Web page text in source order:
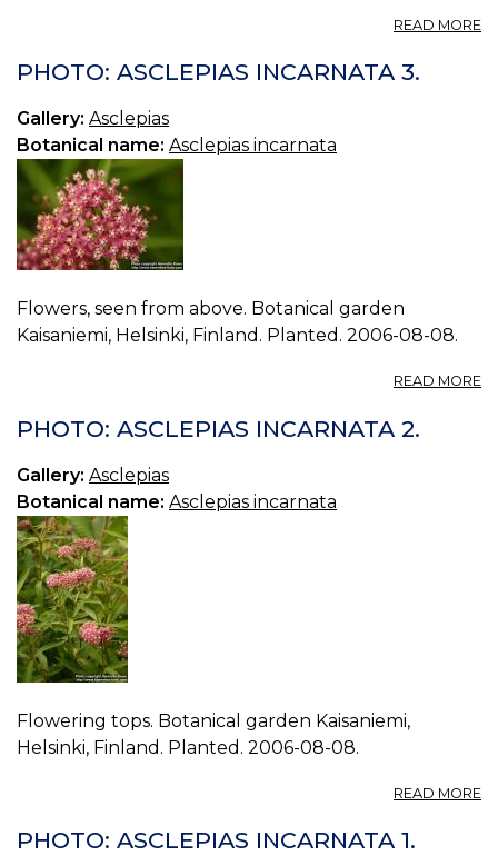
READ MORE
PHOTO: ASCLEPIAS INCARNATA 3.
Gallery: Asclepias
Botanical name: Asclepias incarnata
Flowers, seen from above. Botanical garden
Kaisaniemi, Helsinki, Finland. Planted. 2006-08-08.
READ MORE
PHOTO: ASCLEPIAS INCARNATA 2.
Gallery: Asclepias
Botanical name: Asclepias incarnata
Flowering tops. Botanical garden Kaisaniemi,
Helsinki, Finland. Planted. 2006-08-08.
READ MORE
PHOTO: ASCLEPIAS INCARNATA 1.